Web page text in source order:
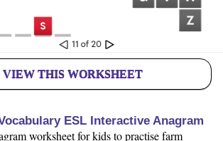
VIEW THIS WORKSHEET
ESL Interactive Anagram
worksheet for kids to practise farm